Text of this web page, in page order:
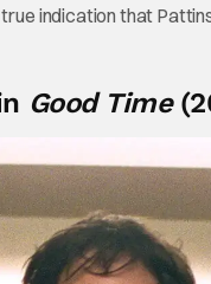
indication that
Good Time